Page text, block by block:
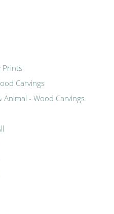
Prints
Carvings
Animal - Wood Carvings